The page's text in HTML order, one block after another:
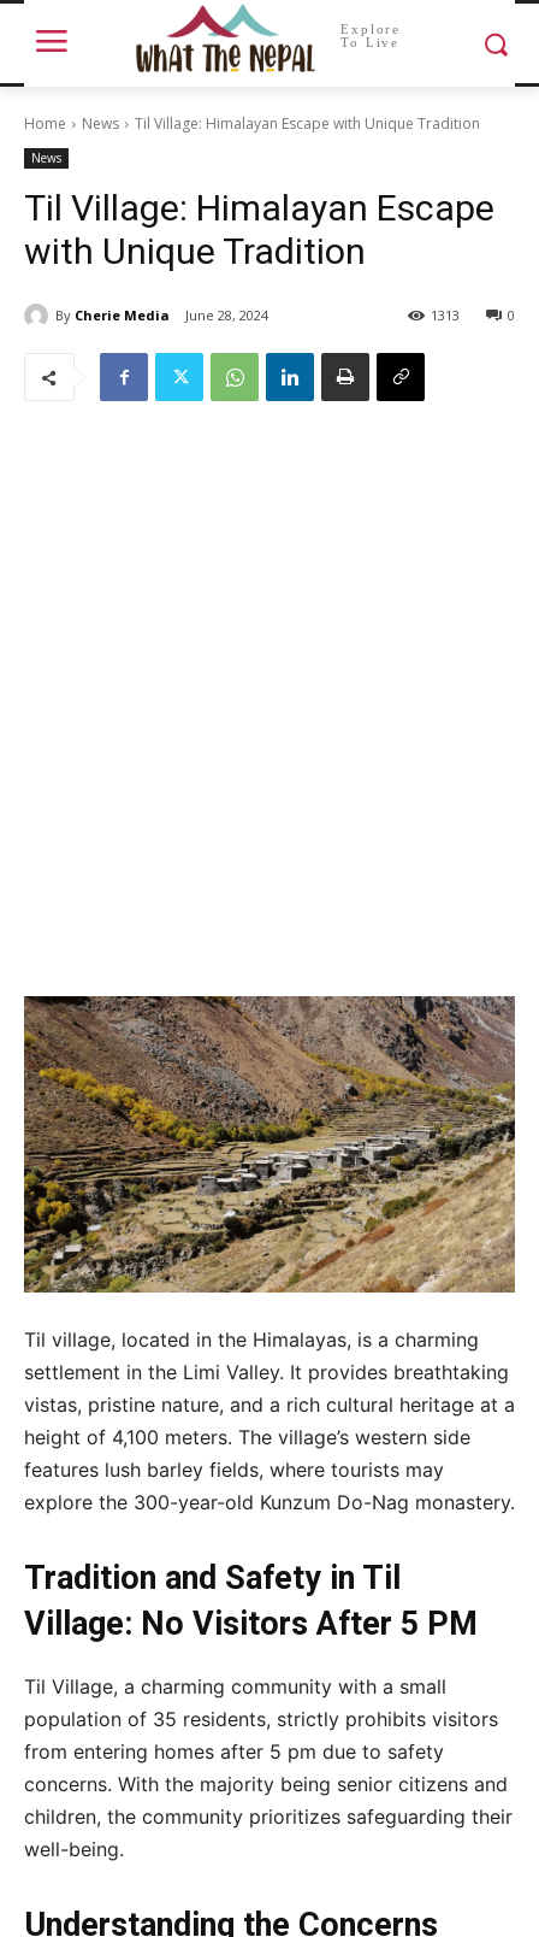
Explore
To Live
Home News Til Village: Himalayan Escape with Unique Tradition
News
Til Village: Himalayan Escape
with Unique Tradition
By Cherie Media June 28, 2024 0
1313
Til village, located in the Himalayas, is a charming
settlement in the Limi Valley. It provides breathtaking
vistas, pristine nature, and a rich cultural heritage at a
height of 4,100 meters. The village’s western side
features lush barley fields, where tourists may
explore the 300-year-old Kunzum Do-Nag monastery.
Tradition and Safety in Til
Village: No Visitors After 5 PM
Til Village, a charming community with a small
population of 35 residents, strictly prohibits visitors
from entering homes after 5 pm due to safety
concerns. With the majority being senior citizens and
children, the community prioritizes safeguarding their
well-being.
Understanding the Concerns